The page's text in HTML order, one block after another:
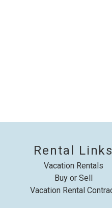
Rental Links
Vacation Rentals
Buy or Sell
Vacation Rental